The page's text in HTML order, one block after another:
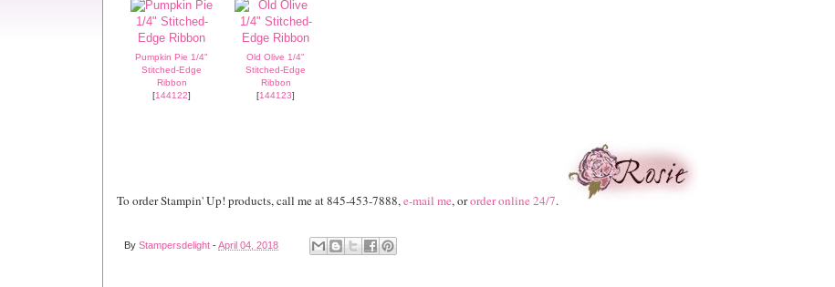
Pumpkin Pie 1/4"
Stitched-Edge
Ribbon
[144122]
Old Olive 1/4"
Stitched-Edge
Ribbon
[144123]
To order Stampin' Up! products, call me at 845-453-7888,e-mail me, ororder online 24/7.
By Stampersdelight -April 04, 2018